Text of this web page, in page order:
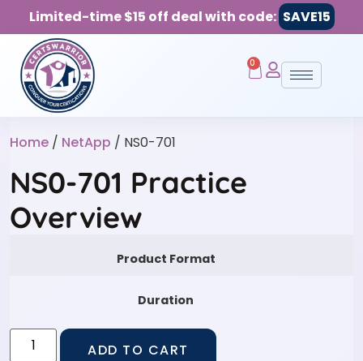
Limited-time $15 off deal with code: SAVE15
0
Home / NetApp / NS0-701
NS0-701 Practice
Overview
Product Format
Duration
ADD TO CART